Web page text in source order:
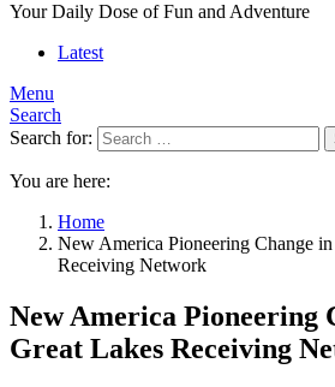
Your Daily Dose of Fun and Adventure
Latest
Menu
Search
Search for:
You are here:
Home
New America Pioneering Change
Receiving Network
New America Pioneering
Great Lakes Receiving